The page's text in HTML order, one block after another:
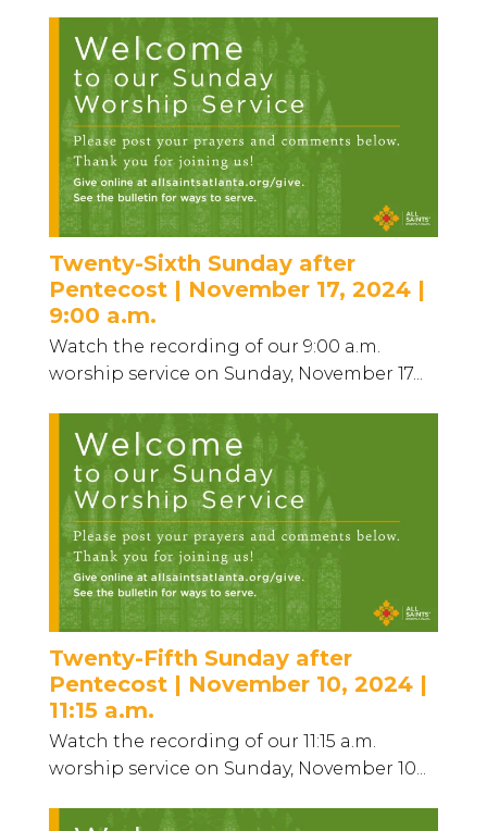
Twenty-Sixth Sunday after
Pentecost | November 17, 2024 |
9:00 a.m.
Watch the recording of our 9:00 a.m.
worship service on Sunday, November 17...
Twenty-Fifth Sunday after
Pentecost | November 10, 2024 |
11:15 a.m.
Watch the recording of our 11:15 a.m.
worship service on Sunday, November 10...